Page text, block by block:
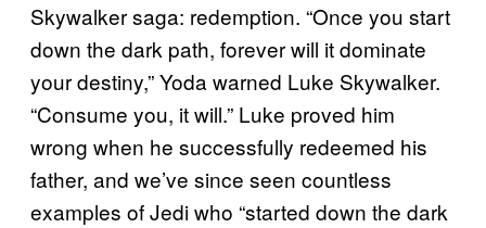
Skywalker saga: redemption. “Once you start
down the dark path, forever will it dominate
your destiny,” Yoda warned Luke Skywalker.
“Consume you, it will.” Luke proved him
wrong when he successfully redeemed his
father, and we’ve since seen countless
examples of Jedi who “started down the dark